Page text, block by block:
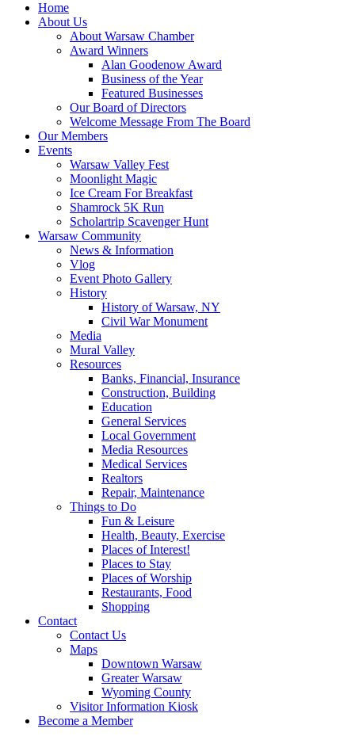
Home
About Us
About Warsaw Chamber
Award Winners
Alan Goodenow Award
Business of the Year
Featured Businesses
Our Board of Directors
Welcome Message From The Board
Our Members
Events
Warsaw Valley Fest
Moonlight Magic
Ice Cream For Breakfast
Shamrock 5K Run
Scholartrip Scavenger Hunt
Warsaw Community
News & Information
Vlog
Event Photo Gallery
History
History of Warsaw, NY
Civil War Monument
Media
Mural Valley
Resources
Banks, Financial, Insurance
Construction, Building
Education
General Services
Local Government
Media Resources
Medical Services
Realtors
Repair, Maintenance
Things to Do
Fun & Leisure
Health, Beauty, Exercise
Places of Interest!
Places to Stay
Places of Worship
Restaurants, Food
Shopping
Contact
Contact Us
Maps
Downtown Warsaw
Greater Warsaw
Wyoming County
Visitor Information Kiosk
Become a Member